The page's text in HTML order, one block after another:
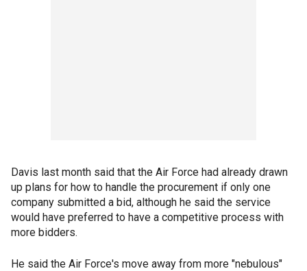
Davis last month said that the Air Force had already drawn
up plans for how to handle the procurement if only one
company submitted a bid, although he said the service
would have preferred to have a competitive process with
more bidders.
He said the Air Force's move away from more "nebulous"